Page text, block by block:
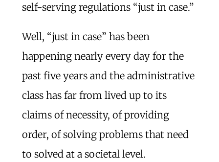
self-serving regulations “just in case.”
Well, “just in case” has been
happening nearly every day for the
past five years and the administrative
class has far from lived up to its
claims of necessity, of providing
order, of solving problems that need
to solved at a societal level.